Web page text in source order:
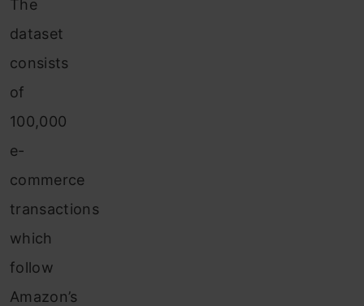
The
dataset
consists
of
100,000
e-
commerce
transactions
which
follow
Amazon’s